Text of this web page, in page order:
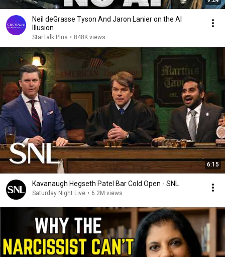
Neil deGrasse Tyson And Jaron Lanier on the AI
Illusion
StarTalk Plus • 848K views
6:15
Kavanaugh Hegseth Patel Bar Cold Open - SNL
Saturday Night Live • 6.2M views